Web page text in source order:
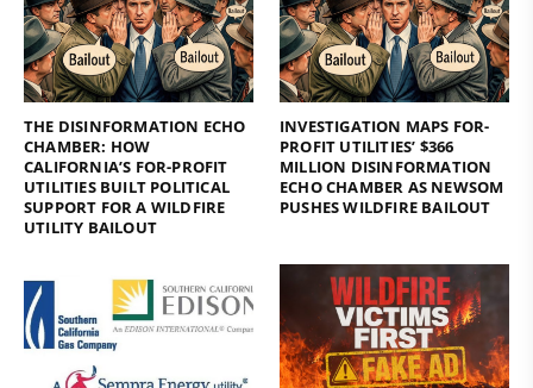
THE DISINFORMATION ECHO
CHAMBER: HOW
CALIFORNIA’S FOR-PROFIT
UTILITIES BUILT POLITICAL
SUPPORT FOR A WILDFIRE
UTILITY BAILOUT
INVESTIGATION MAPS FOR-
PROFIT UTILITIES’ $366
MILLION DISINFORMATION
ECHO CHAMBER AS NEWSOM
PUSHES WILDFIRE BAILOUT